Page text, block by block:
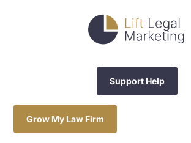
Support Help
Grow My Law Firm